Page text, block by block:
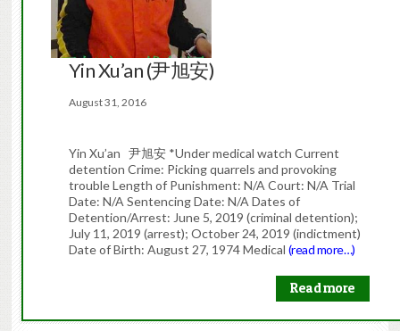
Yin Xu’an (尹旭安)
August 31, 2016
Yin Xu’an 尹旭安 *Under medical watch Current
detention Crime: Picking quarrels and provoking
trouble Length of Punishment: N/A Court: N/A Trial
Date: N/A Sentencing Date: N/A Dates of
Detention/Arrest: June 5, 2019 (criminal detention);
July 11, 2019 (arrest); October 24, 2019 (indictment)
Date of Birth: August 27, 1974 Medical (read more…)
Read more